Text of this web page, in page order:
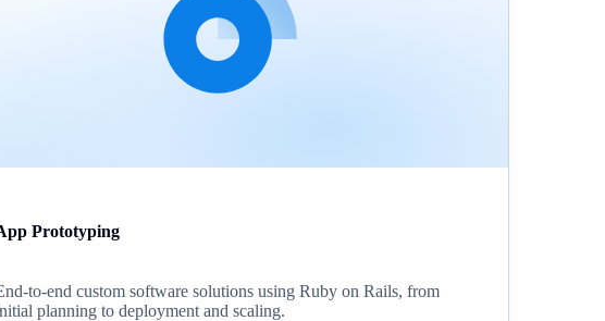
Prototyping
to-end custom software solutions using Ruby on Rails, from
planning to deployment and scaling.